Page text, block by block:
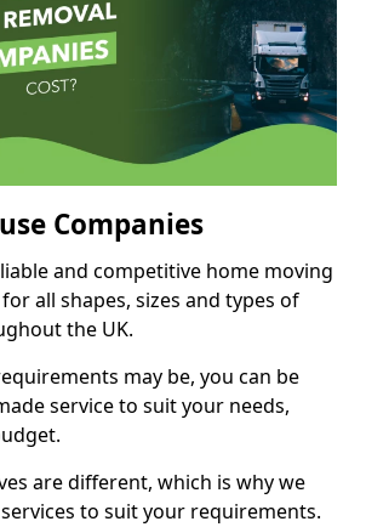
Companies
and competitive home moving
all shapes, sizes and types of
the UK.
may be, you can be
service to suit your needs,
are different, which is why we
to suit your requirements.